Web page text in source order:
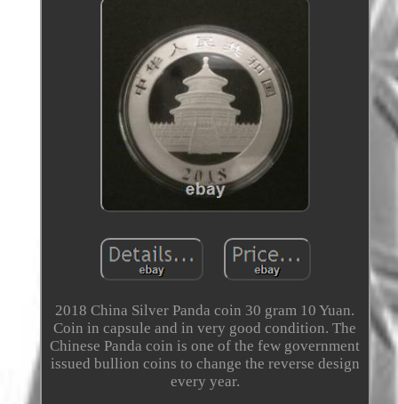
2018 China Silver Panda coin 30 gram 10 Yuan.
Coin in capsule and in very good condition. The
Chinese Panda coin is one of the few government
issued bullion coins to change the reverse design
every year.